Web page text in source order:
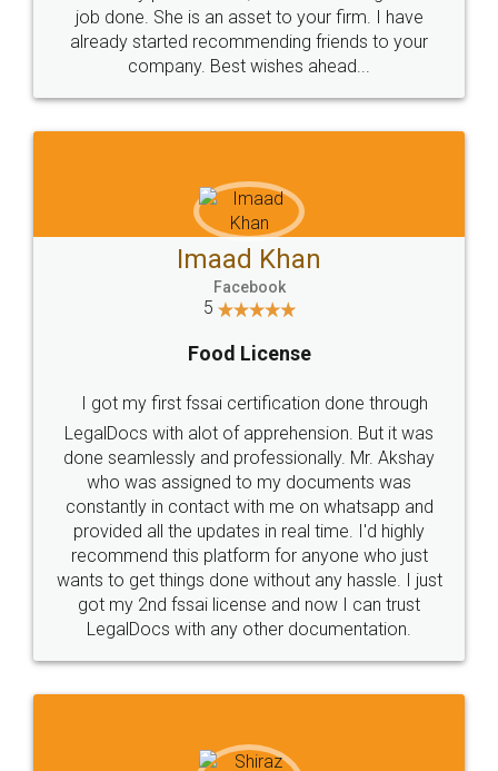
made my work on fingertips...Thanks for such
great service
WHY CHOOSE
LEGALDOCS
Industry Experts.
hassle free service.
10 Lakh++ Happy
Customers.
Money Back
Guarantee.